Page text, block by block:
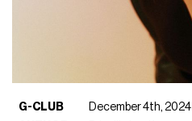
G-CLUB
December 4th, 2024